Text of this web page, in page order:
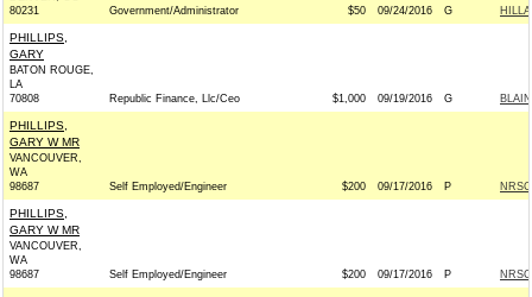
80231
Government/Administrator $50 09/24/2016 G
PHILLIPS,
GARY
BATON ROUGE,
LA
70808
Republic Finance, Llc/Ceo $1,000 09/19/2016 G
PHILLIPS,
GARY W MR
VANCOUVER,
WA
98687
Self Employed/Engineer $200 09/17/2016 P
PHILLIPS,
GARY W MR
VANCOUVER,
WA
98687
Self Employed/Engineer $200 09/17/2016 P